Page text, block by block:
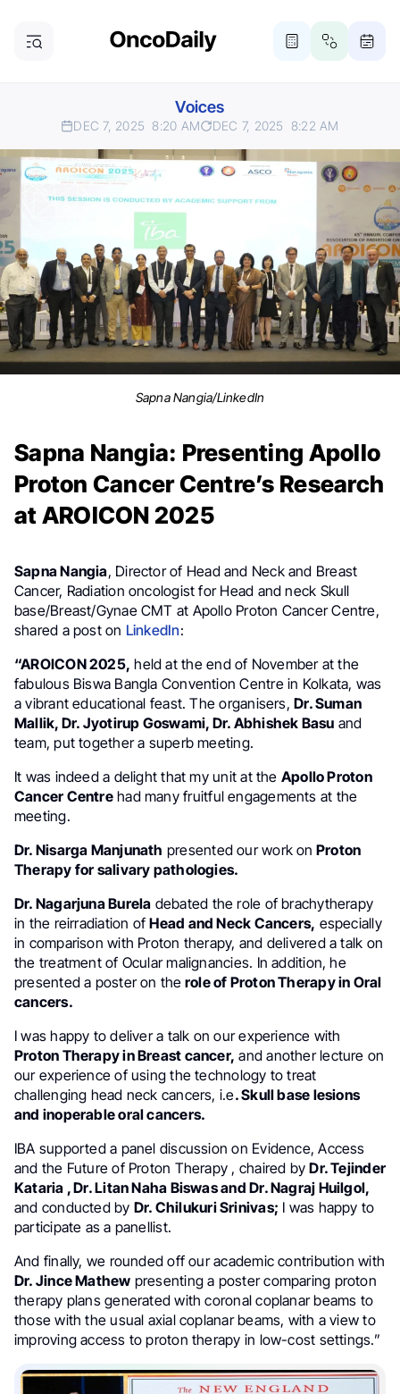
Voices
DEC 7, 2025 8:20 AM DEC 7, 2025 8:22 AM
Sapna Nangia/LinkedIn
Sapna Nangia: Presenting Apollo
Proton Cancer Centre’s Research
at AROICON 2025
Sapna Nangia, Director of Head and Neck and Breast
Cancer, Radiation oncologist for Head and neck Skull
base/Breast/Gynae CMT at Apollo Proton Cancer Centre,
shared a post on LinkedIn:
“AROICON 2025, held at the end of November at the
fabulous Biswa Bangla Convention Centre in Kolkata, was
a vibrant educational feast. The organisers,Dr. Suman
Mallik, Dr. Jyotirup Goswami, Dr. Abhishek Basu and
team, put together a superb meeting.
It was indeed a delight that my unit at the Apollo Proton
Cancer Centrehad many fruitful engagements at the
meeting.
Dr. Nisarga Manjunath presented our work on Proton
Therapy for salivary pathologies.
Dr. Nagarjuna Burela debated the role of brachytherapy
in the reirradiation ofHead and Neck Cancers, especially
in comparison with Proton therapy, and delivered a talk on
the treatment of Ocular malignancies. In addition, he
presented a poster on the role of Proton Therapy in Oral
cancers.
I was happy to deliver a talk on our experience with
Proton Therapy in Breast cancer, and another lecture on
our experience of using the technology to treat
challenging head neck cancers, i.e. Skull base lesions
and inoperable oral cancers.
IBA supported a panel discussion on Evidence, Access
and the Future of Proton Therapy , chaired byDr. Tejinder
Kataria , Dr. Litan Naha Biswas and Dr. Nagraj Huilgol,
and conducted by Dr. Chilukuri Srinivas; I was happy to
participate as a panellist.
And finally, we rounded off our academic contribution with
Dr. Jince Mathew presenting a poster comparing proton
therapy plans generated with coronal coplanar beams to
those with the usual axial coplanar beams, with a view to
improving access to proton therapy in low-cost settings.”